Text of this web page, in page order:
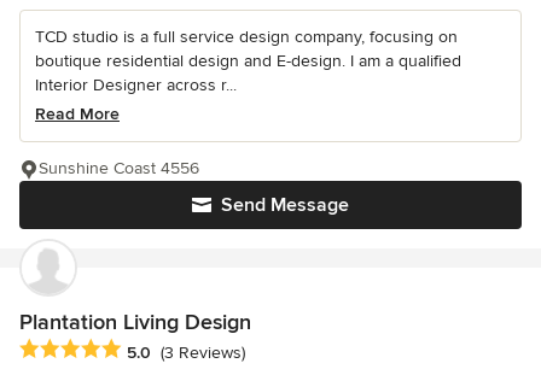
TCD studio is a full service design company, focusing on
boutique residential design and E-design. I am a qualified
Interior Designer across r...
Read More
Send Message
Sunshine Coast 4556
Plantation Living Design
Average rating: 5 out of 5 stars
5.0 (3 Reviews)